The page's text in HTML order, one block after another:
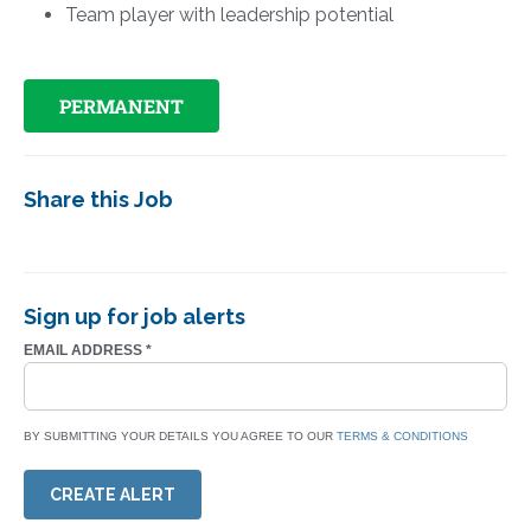
Team player with leadership potential
PERMANENT
Share this Job
Sign up for job alerts
EMAIL ADDRESS *
BY SUBMITTING YOUR DETAILS YOU AGREE TO OUR TERMS & CONDITIONS
CREATE ALERT